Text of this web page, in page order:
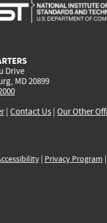
Drive
MD 20899
| Contact Us | Our Other
| Privacy Program |